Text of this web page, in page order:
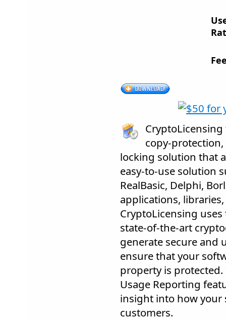
CryptoLicensing
copy-
locking solution that
easy-to-use solution
RealBasic, Delphi,
applications,
CryptoLicensing
state-of-the-art
generate secure and
ensure that your
property is
Usage Reporting
insight into how your
customers.